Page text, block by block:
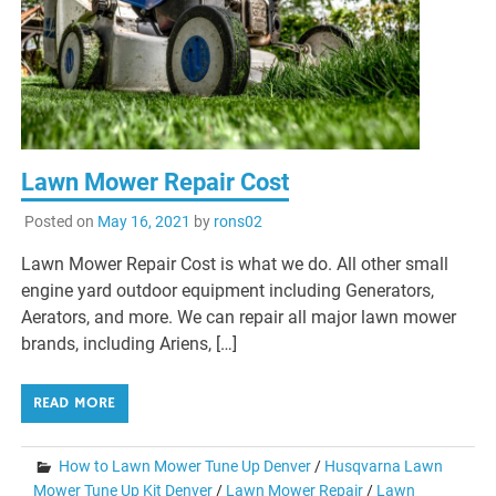
Lawn Mower Repair Cost
Posted on May 16, 2021 by rons02
Lawn Mower Repair Cost is what we do. All other small
engine yard outdoor equipment including Generators,
Aerators, and more. We can repair all major lawn mower
brands, including Ariens, […]
READ MORE
How to Lawn Mower Tune Up Denver / Husqvarna Lawn
Mower Tune Up Kit Denver / Lawn Mower Repair / Lawn